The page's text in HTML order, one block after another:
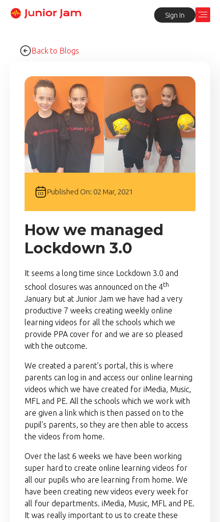
Sign In
Back to Blogs
Published On: 02 Mar, 2021
How we managed
Lockdown 3.0
It seems a long time since Lockdown 3.0 and
school closures was announced on the 4th
January but at Junior Jam we have had a very
productive 7 weeks creating weekly online
learning videos for all the schools which we
provide PPA cover for and we are so pleased
with the outcome.
We created a parent’s portal, this is where
parents can log in and access our online learning
videos which we have created for iMedia, Music,
MFL and PE. All the schools which we work with
are given a link which is then passed on to the
pupil’s parents, so they are then able to access
the videos from home.
Over the last 6 weeks we have been working
super hard to create online learning videos for
all our pupils who are learning from home. We
have been creating new videos every week for
all four departments. iMedia, Music, MFL and PE.
It was really important to us to create these